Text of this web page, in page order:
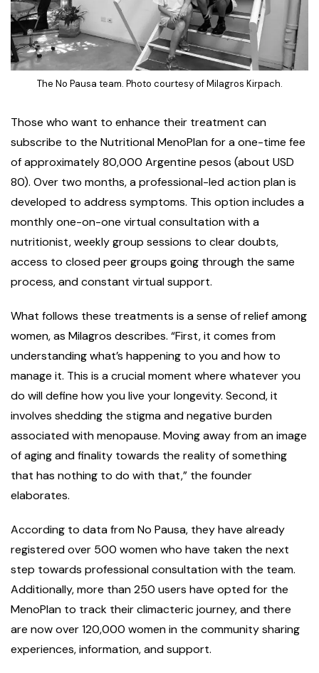
The No Pausa team. Photo courtesy of Milagros Kirpach.
Those who want to enhance their treatment can
subscribe to the Nutritional MenoPlan for a one-time fee
of approximately 80,000 Argentine pesos (about USD
80). Over two months, a professional-led action plan is
developed to address symptoms. This option includes a
monthly one-on-one virtual consultation with a
nutritionist, weekly group sessions to clear doubts,
access to closed peer groups going through the same
process, and constant virtual support.
What follows these treatments is a sense of relief among
women, as Milagros describes. “First, it comes from
understanding what’s happening to you and how to
manage it. This is a crucial moment where whatever you
do will define how you live your longevity. Second, it
involves shedding the stigma and negative burden
associated with menopause. Moving away from an image
of aging and finality towards the reality of something
that has nothing to do with that,” the founder
elaborates.
According to data from No Pausa, they have already
registered over 500 women who have taken the next
step towards professional consultation with the team.
Additionally, more than 250 users have opted for the
MenoPlan to track their climacteric journey, and there
are now over 120,000 women in the community sharing
experiences, information, and support.